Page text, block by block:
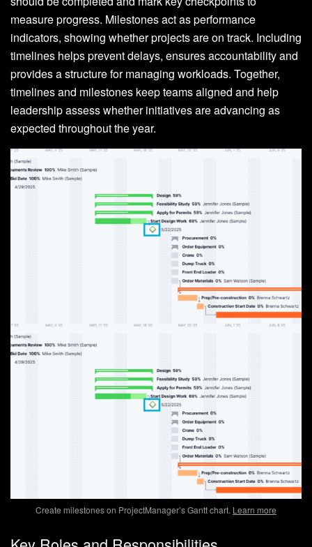
measure progress. Milestones act as performance
indicators, showing whether projects are on track. Including
timelines helps prevent delays, ensures accountability and
provides a structure for managing workloads. Together,
timelines and milestones keep teams aligned and help
leadership assess whether initiatives are advancing as
expected throughout the year.
Create milestones on ProjectManager’s Gantt chart. Learn more